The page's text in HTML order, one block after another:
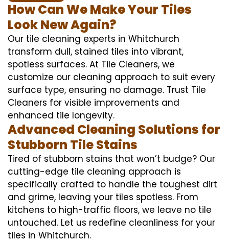
How Can We Make Your Tiles
Look New Again?
Our tile cleaning experts in Whitchurch
transform dull, stained tiles into vibrant,
spotless surfaces. At Tile Cleaners, we
customize our cleaning approach to suit every
surface type, ensuring no damage. Trust Tile
Cleaners for visible improvements and
enhanced tile longevity.
Advanced Cleaning Solutions for
Stubborn Tile Stains
Tired of stubborn stains that won’t budge? Our
cutting-edge tile cleaning approach is
specifically crafted to handle the toughest dirt
and grime, leaving your tiles spotless. From
kitchens to high-traffic floors, we leave no tile
untouched. Let us redefine cleanliness for your
tiles in Whitchurch.